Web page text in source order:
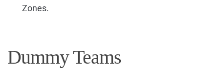
Zones.
Dummy Teams